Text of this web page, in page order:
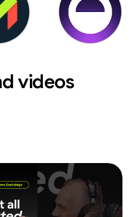
videos